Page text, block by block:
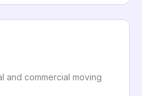
and commercial moving